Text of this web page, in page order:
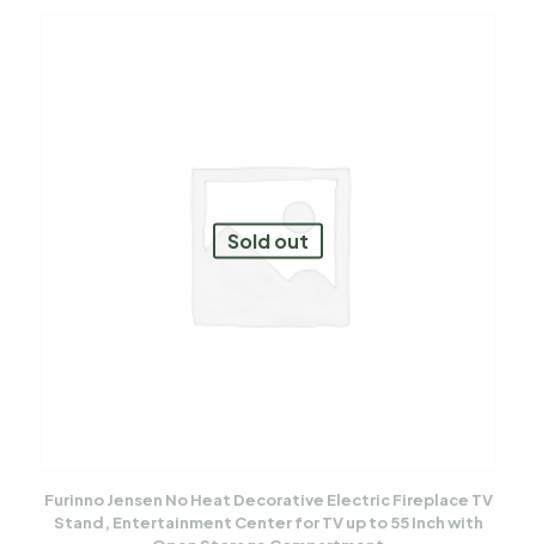
Sold out
Furinno Jensen No Heat Decorative Electric Fireplace TV
Stand, Entertainment Center for TV up to 55 Inch with